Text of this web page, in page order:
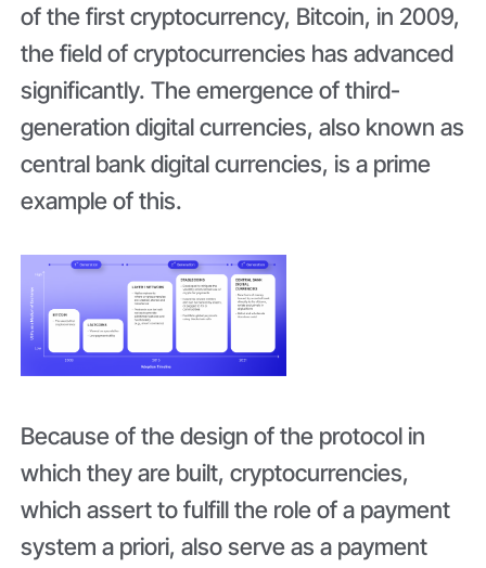
of the first cryptocurrency, Bitcoin, in 2009,
the field of cryptocurrencies has advanced
significantly. The emergence of third-
generation digital currencies, also known as
central bank digital currencies, is a prime
example of this.
Because of the design of the protocol in
which they are built, cryptocurrencies,
which assert to fulfill the role of a payment
system a priori, also serve as a payment